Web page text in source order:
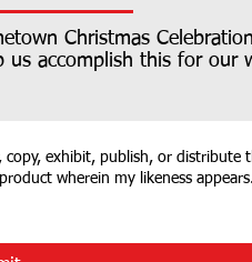
Christmas
accomplish this for our
exhibit, publish, or distribute
wherein my likeness appears.